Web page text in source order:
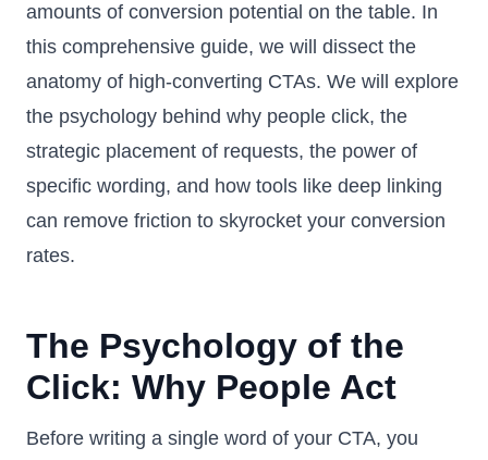
amounts of conversion potential on the table. In
this comprehensive guide, we will dissect the
anatomy of high-converting CTAs. We will explore
the psychology behind why people click, the
strategic placement of requests, the power of
specific wording, and how tools like deep linking
can remove friction to skyrocket your conversion
rates.
The Psychology of the
Click: Why People Act
Before writing a single word of your CTA, you